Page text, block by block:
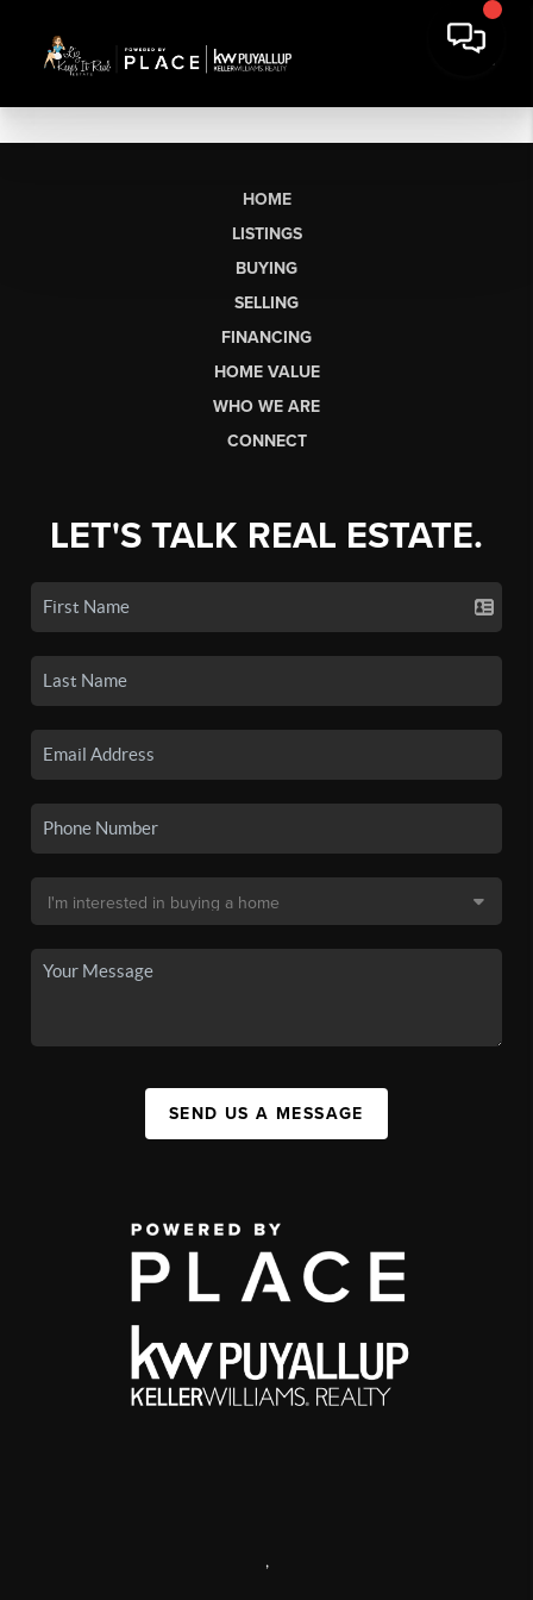
HOME
LISTINGS
BUYING
SELLING
FINANCING
HOME VALUE
WHO WE ARE
CONNECT
LET'S TALK REAL ESTATE.
SEND US A MESSAGE
,